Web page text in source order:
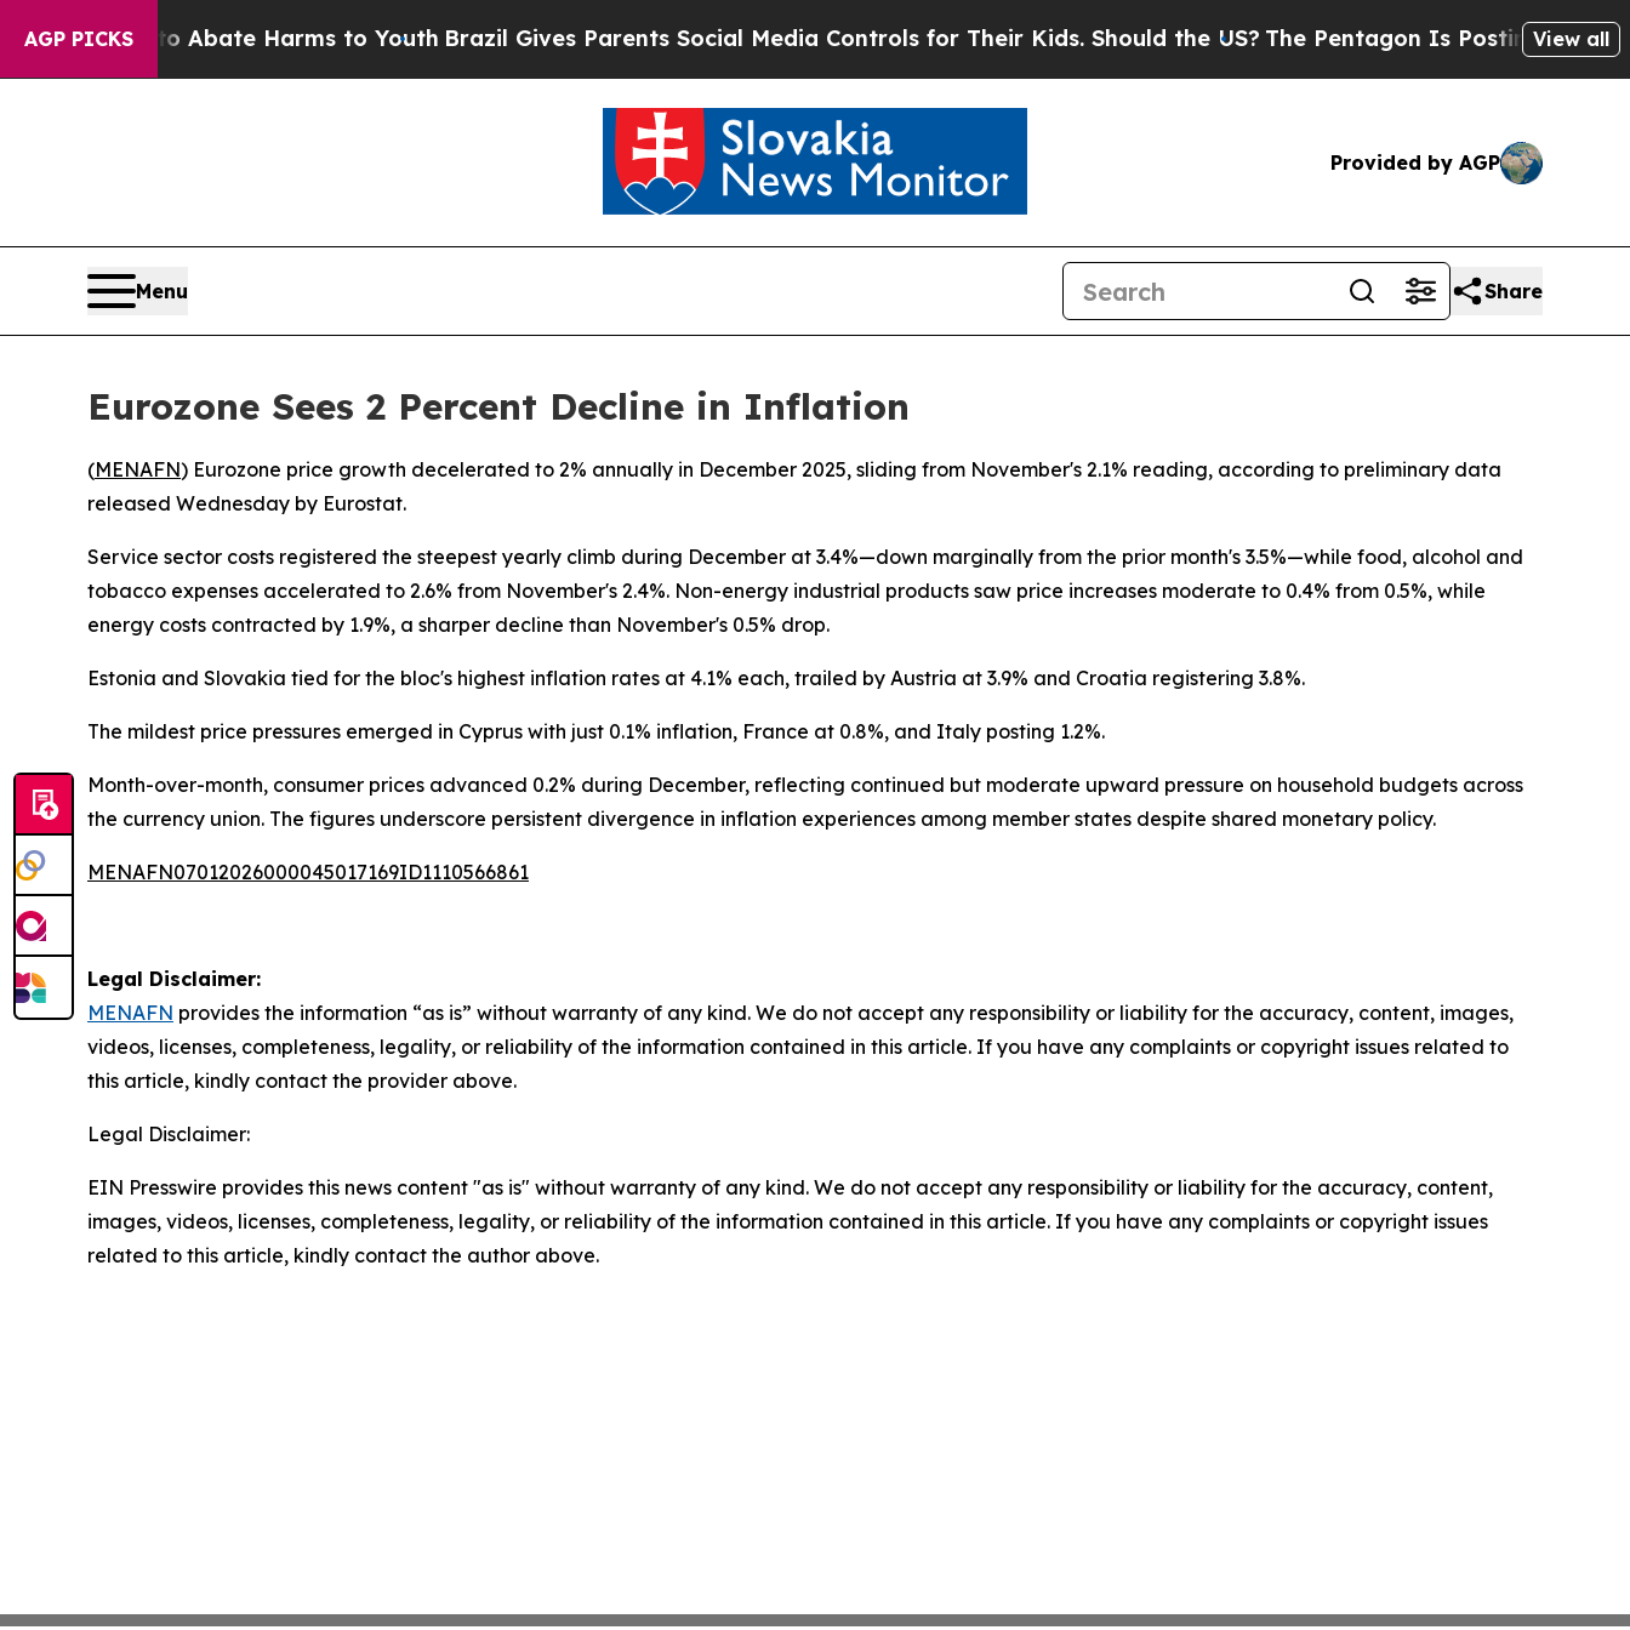
AGP PICKS
Fund to Abate Harms to YouthBrazil Gives Parents Social Media Controls for Their Kids. Should the US? The Pentagon Is Posting Cryptic
View all
Provided by AGP
Menu Share
Eurozone Sees 2 Percent Decline in Inflation
(MENAFN) Eurozone price growth decelerated to 2% annually in December 2025, sliding from November's 2.1% reading, according to preliminary data
released Wednesday by Eurostat.
Service sector costs registered the steepest yearly climb during December at 3.4%—down marginally from the prior month's 3.5%—while food, alcohol and
tobacco expenses accelerated to 2.6% from November's 2.4%. Non-energy industrial products saw price increases moderate to 0.4% from 0.5%, while
energy costs contracted by 1.9%, a sharper decline than November's 0.5% drop.
Estonia and Slovakia tied for the bloc's highest inflation rates at 4.1% each, trailed by Austria at 3.9% and Croatia registering 3.8%.
The mildest price pressures emerged in Cyprus with just 0.1% inflation, France at 0.8%, and Italy posting 1.2%.
Month-over-month, consumer prices advanced 0.2% during December, reflecting continued but moderate upward pressure on household budgets across
the currency union. The figures underscore persistent divergence in inflation experiences among member states despite shared monetary policy.
MENAFN07012026000045017169ID1110566861
Legal Disclaimer:
MENAFN provides the information “as is” without warranty of any kind. We do not accept any responsibility or liability for the accuracy, content, images,
videos, licenses, completeness, legality, or reliability of the information contained in this article. If you have any complaints or copyright issues related to
this article, kindly contact the provider above.
Legal Disclaimer:
EIN Presswire provides this news content "as is" without warranty of any kind. We do not accept any responsibility or liability for the accuracy, content,
images, videos, licenses, completeness, legality, or reliability of the information contained in this article. If you have any complaints or copyright issues
related to this article, kindly contact the author above.